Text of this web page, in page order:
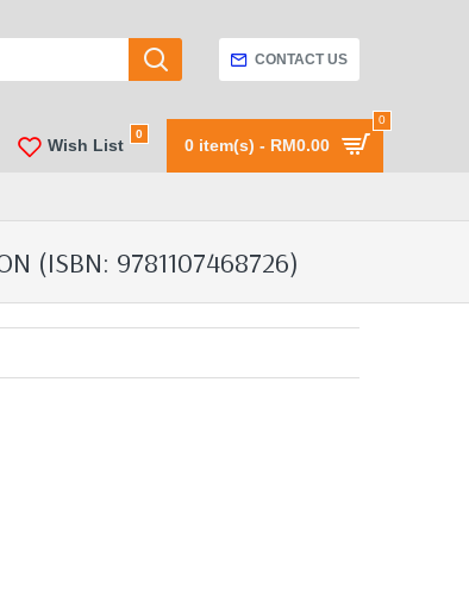
CONTACT US
Wish List
0
0 item(s) - RM0.00
0
(ISBN: 9781107468726)